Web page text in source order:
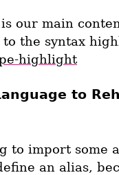
is our main
to the syntax
highlight
to
to import some
an alias,